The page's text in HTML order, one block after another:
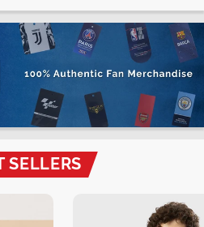
SELLERS